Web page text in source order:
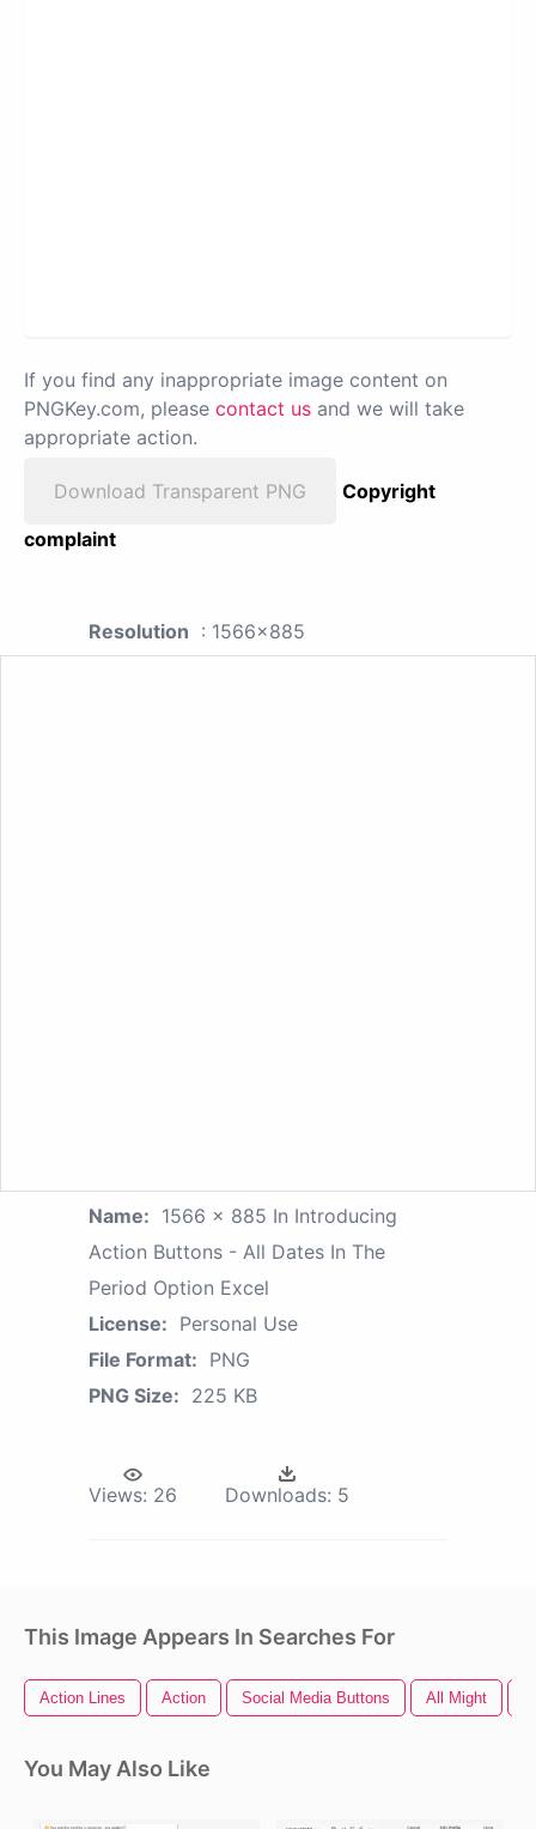
If you find any inappropriate image content on
PNGKey.com, please contact us and we will take
appropriate action.
Download Transparent PNG
Copyright
complaint
Resolution : 1566x885
Name: 1566 × 885 In Introducing
Action Buttons - All Dates In The
Period Option Excel
License: Personal Use
File Format: PNG
PNG Size: 225 KB
Views: 26 Downloads: 5
This Image Appears In Searches For
Action Lines Action Social Media Buttons All Might
You May Also Like